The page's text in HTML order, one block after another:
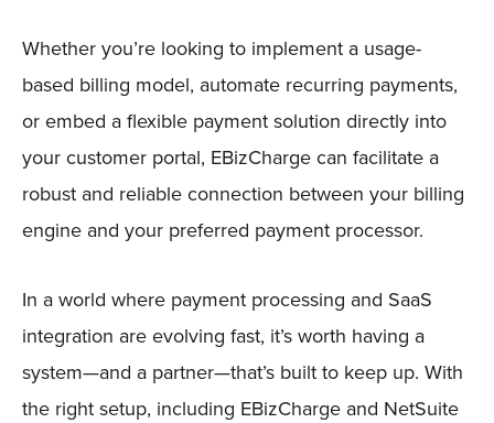
Whether you’re looking to implement a usage-
based billing model, automate recurring payments,
or embed a flexible payment solution directly into
your customer portal, EBizCharge can facilitate a
robust and reliable connection between your billing
engine and your preferred payment processor.
In a world where payment processing and SaaS
integration are evolving fast, it’s worth having a
system—and a partner—that’s built to keep up. With
the right setup, including EBizCharge and NetSuite